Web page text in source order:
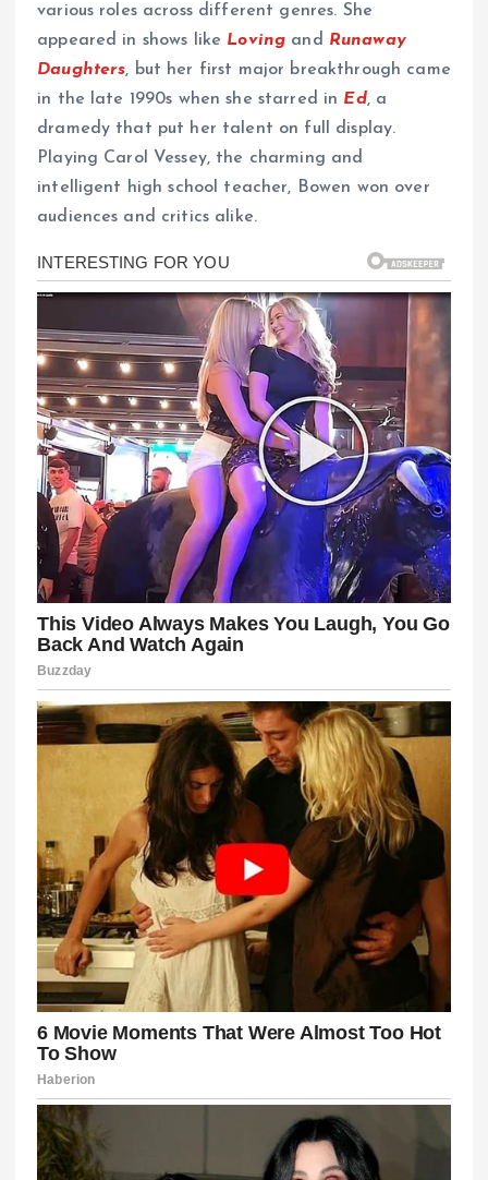
various roles across different genres. She
appeared in shows like Loving and Runaway
Daughters, but her first major breakthrough came
in the late 1990s when she starred in Ed, a
dramedy that put her talent on full display.
Playing Carol Vessey, the charming and
intelligent high school teacher, Bowen won over
audiences and critics alike.